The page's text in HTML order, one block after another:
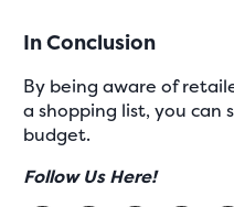
In Conclusion
By being aware of
a shopping list, you can
budget.
Follow Us Here!